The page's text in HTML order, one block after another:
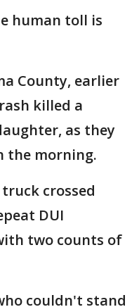
human toll is
County, earlier
killed a
as they
the morning.
crossed
DUI
two counts of
couldn't stand